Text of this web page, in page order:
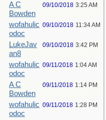
A C
Bowden
09/10/2018 3:25 AM
wofahulic
odoc
09/10/2018 11:34 AM
LukeJav
an8
09/10/2018 3:42 PM
wofahulic
odoc
09/11/2018 1:04 AM
A C
Bowden
09/11/2018 1:14 PM
wofahulic
odoc
09/11/2018 1:28 PM